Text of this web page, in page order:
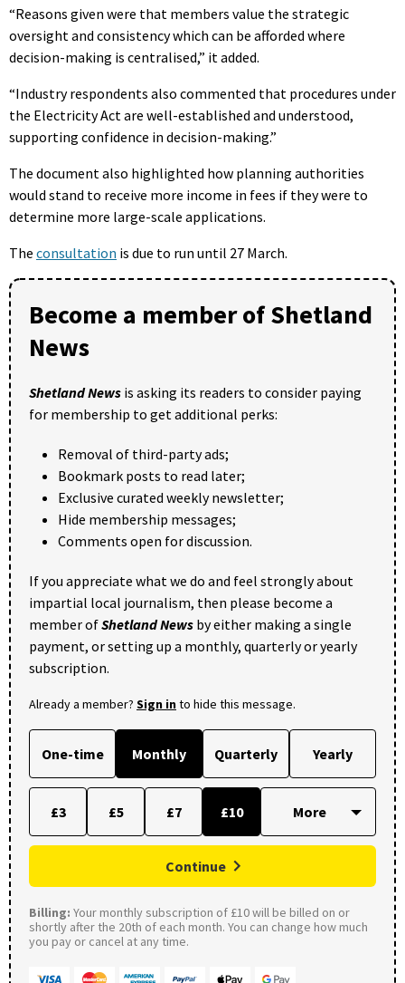
“Reasons given were that members value the strategic
oversight and consistency which can be afforded where
decision-making is centralised,” it added.
“Industry respondents also commented that procedures under
the Electricity Act are well-established and understood,
supporting confidence in decision-making.”
The document also highlighted how planning authorities
would stand to receive more income in fees if they were to
determine more large-scale applications.
The consultation is due to run until 27 March.
Become a member of Shetland
News
Shetland News is asking its readers to consider paying
for membership to get additional perks:
Removal of third-party ads;
Bookmark posts to read later;
Exclusive curated weekly newsletter;
Hide membership messages;
Comments open for discussion.
If you appreciate what we do and feel strongly about
impartial local journalism, then please become a
member ofShetland News by either making a single
payment, or setting up a monthly, quarterly or yearly
subscription.
Already a member? Sign into hide this message.
One-time Monthly Quarterly Yearly
£3 £5 £7 £10
Continue
Billing: Your monthly subscription of £10 will be billed on or
shortly after the 20th of each month. You can change how much
you pay or cancel at any time.